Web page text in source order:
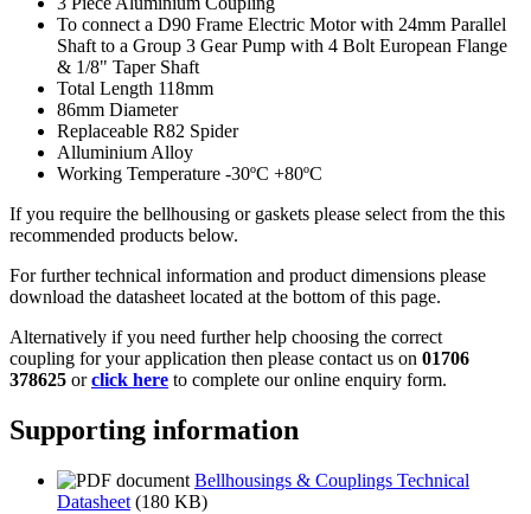
To connect a D90 Frame Electric Motor with 24mm Parallel
Shaft to a Group 3 Gear Pump with 4 Bolt European Flange
& 1/8" Taper Shaft
Total Length 118mm
86mm Diameter
Replaceable R82 Spider
Alluminium Alloy
Working Temperature -30ºC +80ºC
If you require the bellhousing or gaskets please select from the this
recommended products below.
For further technical information and product dimensions please
download the datasheet located at the bottom of this page.
Alternatively if you need further help choosing the correct
coupling for your application then please contact us on 01706
378625 orclick here to complete our online enquiry form.
Supporting information
Bellhousings & Couplings Technical
Datasheet (180 KB)